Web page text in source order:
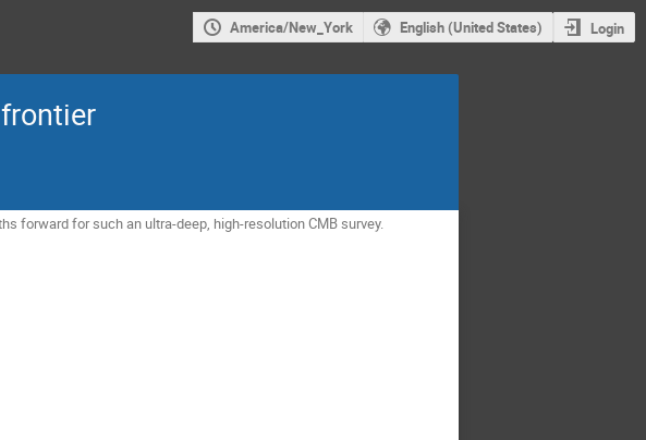
America/New_York English (United States) Login
forward for such an ultra-deep, high-resolution CMB survey.